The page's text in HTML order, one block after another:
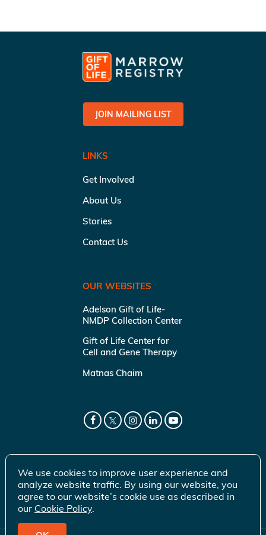
JOIN MAILING LIST
LINKS
Get Involved
About Us
Stories
Contact Us
OUR WEBSITES
Adelson Gift of Life-
NMDP Collection Center
Gift of Life Center for
Cell and Gene Therapy
Matnas Chaim
We use cookies to improve user experience and
analyze website traffic. By using our website, you
agree to our website’s cookie use as described in
our Cookie Policy.